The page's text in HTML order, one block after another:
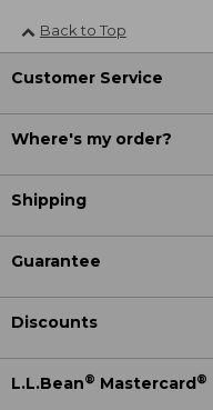
Back to Top
Customer Service
Where's my order?
Shipping
Guarantee
Discounts
L.L.Bean® Mastercard ®